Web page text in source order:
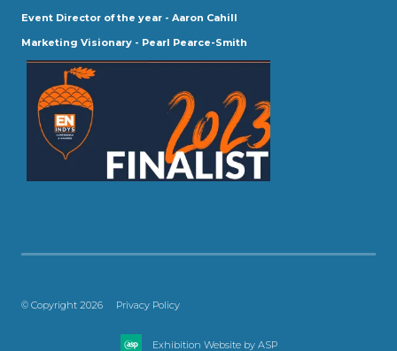
Event Director of the year - Aaron Cahill
Marketing Visionary - Pearl Pearce-Smith
© Copyright 2026 Privacy Policy
Exhibition Website by ASP